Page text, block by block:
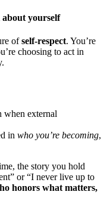
about yourself
ofself-respect. You’re
choosing to act in
when external
in who you’re becoming,
the story you hold
or “I never live up to
honors what matters,